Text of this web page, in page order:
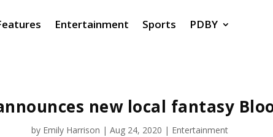
Entertainment Sports PDBY
new local fantasy
by Emily Harrison | Aug 24, 2020 | Entertainment